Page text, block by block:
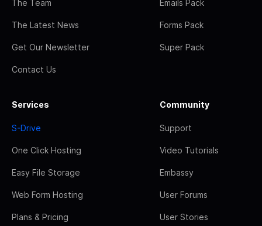
The Team
The Latest News
Get Our Newsletter
Contact Us
Emails Pack
Forms Pack
Super Pack
Services
S-Drive
One Click Hosting
Easy File Storage
Web Form Hosting
Plans & Pricing
Community
Support
Video Tutorials
Embassy
User Forums
User Stories